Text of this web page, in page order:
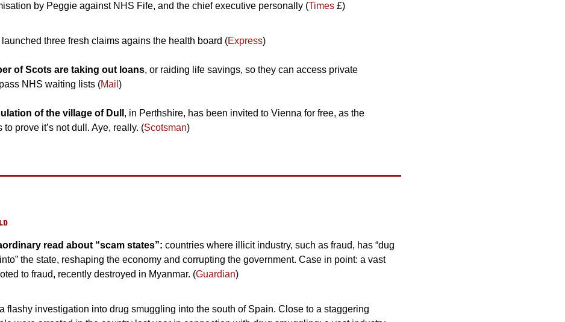
by Peggie against NHS Fife, and the chief executive personally (Times £)
three fresh claims agains the health board (Express)
of Scots are taking out loans, or raiding life savings, so they can access private
NHS waiting lists (Mail )
of the village of Dull , in Perthshire, has been invited to Vienna for free, as the
prove it’s not dull. Aye, really. (Scotsman)
read about “scam states”: countries where illicit industry, such as fraud, has “dug
the state, reshaping the economy and corrupting the government. Case in point: a vast
to fraud, recently destroyed in Myanmar. (Guardian)
flashy investigation into drug smuggling into the south of Spain. Close to a staggering